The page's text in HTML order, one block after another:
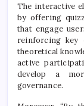
The interactive
by offering
that engage
reinforcing key
theoretical
active
develop a
governance.